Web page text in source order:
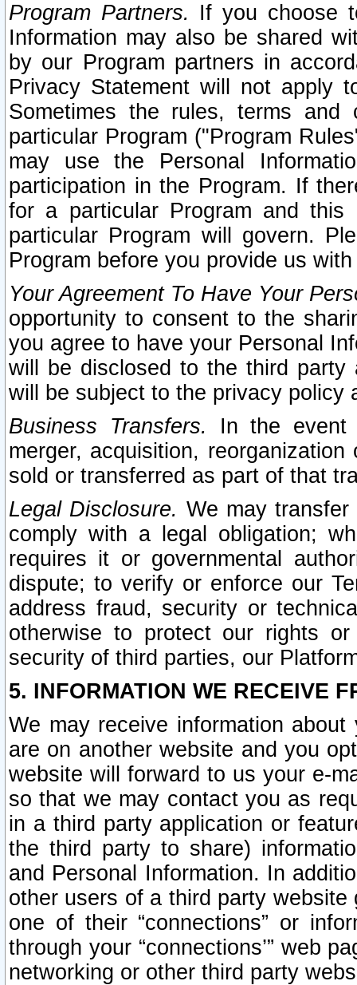
Program Partners. If you choose
Information may also be shared
by our Program partners in
Privacy Statement will not apply
Sometimes the rules, terms
particular Program ("Program
may use the Personal
participation in the Program. If
for a particular Program and
particular Program will govern.
Program before you provide us
Your Agreement To Have Your
opportunity to consent to the
you agree to have your Personal
will be disclosed to the third party
will be subject to the privacy policy
Business Transfers.
In the event
merger, acquisition,
sold or transferred as part of that
Legal Disclosure. We may
comply with a legal obligation;
requires it or governmental
dispute; to verify or enforce our
address fraud, security or
otherwise to protect our rights
security of third parties, our
5. INFORMATION WE RECEIVE
We may receive information
are on another website and you
website will forward to us your e-
so that we may contact you as
in a third party application or
the third party to share)
and Personal Information. In
other users of a third party
one of their “connections” or
through your “connections’” web
networking or other third party